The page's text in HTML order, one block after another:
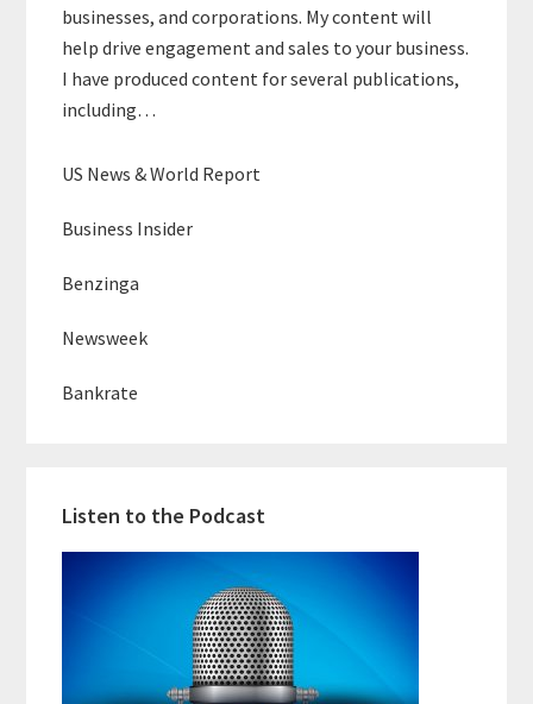
businesses, and corporations. My content will
help drive engagement and sales to your business.
I have produced content for several publications,
including…
US News & World Report
Business Insider
Benzinga
Newsweek
Bankrate
Listen to the Podcast